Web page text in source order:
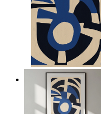
Nordic Graphic Shapes
149 kr